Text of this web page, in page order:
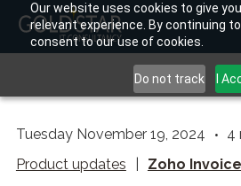
Our website uses cookies to give
relevant experience. By continuing
consent to our use of cookies.
Do not track I
Tuesday November 19, 2024 4
Product updates
Zoho Invoice